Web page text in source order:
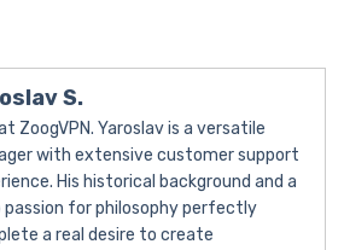
S.
ZoogVPN. Yaroslav is a versatile
with extensive customer support
His historical background and a
passion for philosophy perfectly
a real desire to create